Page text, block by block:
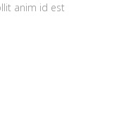
anim id est